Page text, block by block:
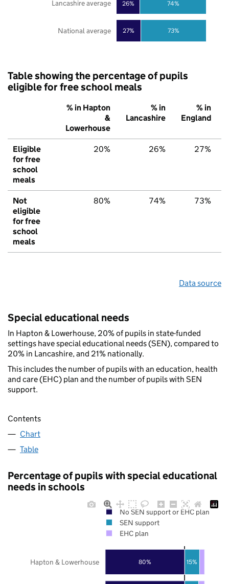
27%
26%
73%
74%
National average
Lancashire average
Table showing the percentage of pupils
eligible for free school meals
% in Hapton
&
Lowerhouse
% in
Lancashire
% in
England
Eligible
for free
school
meals
20% 26% 27%
Not
eligible
for free
school
meals
80% 74% 73%
Data source
Special educational needs
In Hapton & Lowerhouse, 20% of pupils in state-funded
settings have special educational needs (SEN), compared to
20% in Lancashire, and 21% nationally.
This includes the number of pupils with an education, health
and care (EHC) plan and the number of pupils with SEN
support.
Contents
Chart
Table
Percentage of pupils with special educational
needs in schools
80% 15%
Hapton & Lowerhouse
No SEN support or EHC plan
SEN support
EHC plan